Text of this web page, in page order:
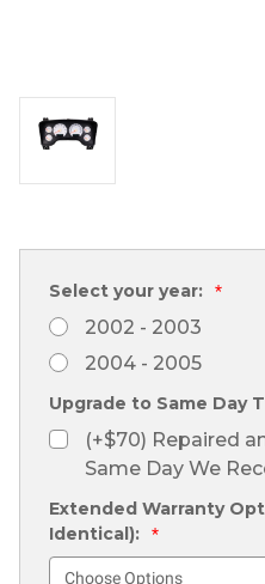
Select your year: *
2002 - 2003
2004 - 2005
Upgrade to Same Day
(+$70) Repaired
Same Day We
Extended Warranty
Identical):
*